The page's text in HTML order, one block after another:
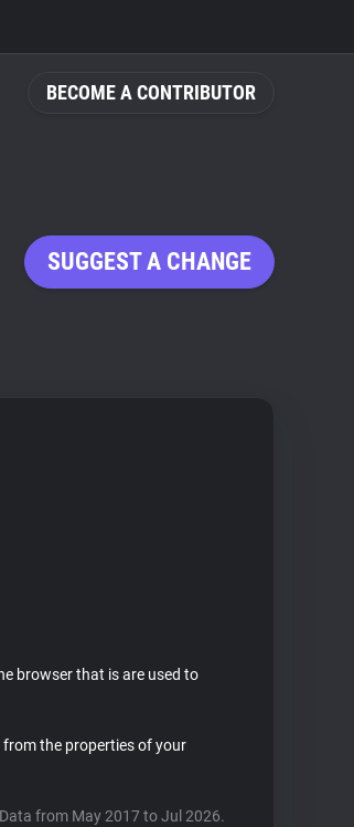
BECOME A CONTRIBUTOR
SUGGEST A CHANGE
browser that is are used to
the properties of your
Data from May 2017 to Jul 2026.